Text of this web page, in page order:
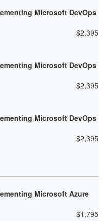
Microsoft DevOps
$2,395
Microsoft DevOps
$2,395
Microsoft DevOps
$2,395
Microsoft Azure
$1,795